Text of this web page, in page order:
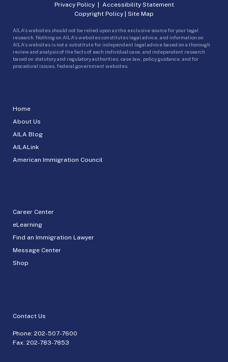
Home
About Us
AILA Blog
AILALink
American Immigration Council
Career Center
eLearning
Find an Immigration Lawyer
Message Center
Shop
Contact Us
Phone: 202-507-7600
Fax: 202-783-7853
Privacy Policy| Accessibility Statement
Copyright Policy | Site Map
AILA’s websites should not be relied upon as the exclusive source for your legal
research. Nothing on AILA’s websites constitutes legal advice, and information on
AILA’s websites is not a substitute for independent legal advice based on a thorough
review and analysis of the facts of each individual case, and independent research
based on statutory and regulatory authorities, case law, policy guidance, and for
procedural issues, federal government websites.